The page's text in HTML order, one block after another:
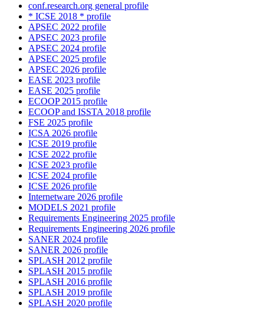
conf.research.org general profile
* ICSE 2018 * profile
APSEC 2022 profile
APSEC 2023 profile
APSEC 2024 profile
APSEC 2025 profile
APSEC 2026 profile
EASE 2023 profile
EASE 2025 profile
ECOOP 2015 profile
ECOOP and ISSTA 2018 profile
FSE 2025 profile
ICSA 2026 profile
ICSE 2019 profile
ICSE 2022 profile
ICSE 2023 profile
ICSE 2024 profile
ICSE 2026 profile
Internetware 2026 profile
MODELS 2021 profile
Requirements Engineering 2025 profile
Requirements Engineering 2026 profile
SANER 2024 profile
SANER 2026 profile
SPLASH 2012 profile
SPLASH 2015 profile
SPLASH 2016 profile
SPLASH 2019 profile
SPLASH 2020 profile